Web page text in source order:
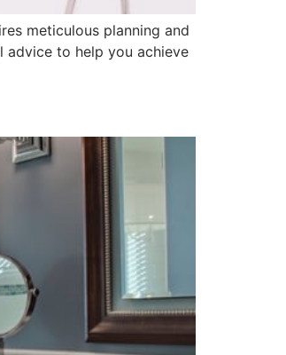
meticulous planning and
advice to help you achieve